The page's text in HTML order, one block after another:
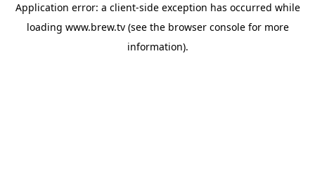
Application error: a client-side exception has occurred while
loading www.brew.tv(see the browser consolefor more
information).